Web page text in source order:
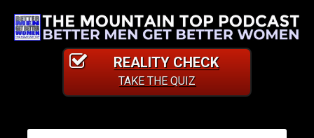
REALITY CHECK
TAKE THE QUIZ